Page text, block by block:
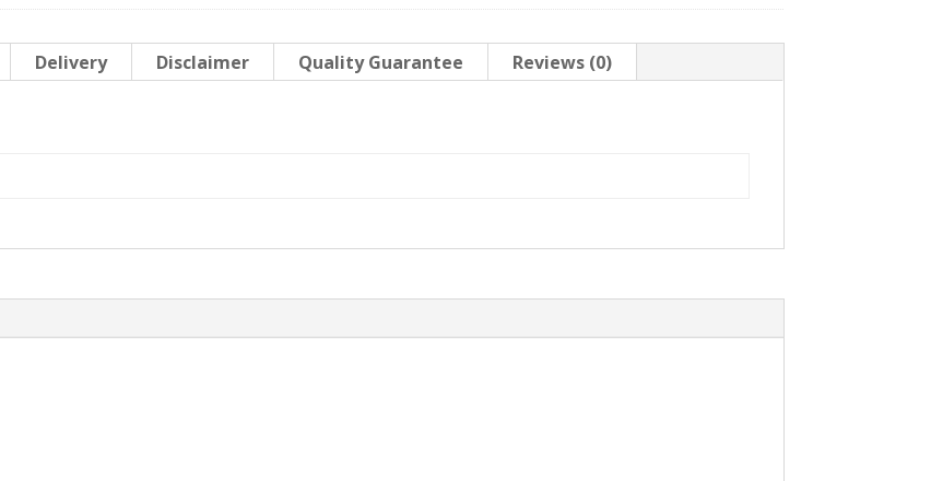
Delivery Disclaimer Quality Guarantee Reviews (0)